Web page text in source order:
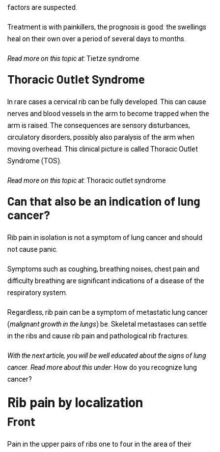
factors are suspected.
Treatment is with painkillers, the prognosis is good: the swellings
heal on their own over a period of several days to months.
Read more on this topic at:Tietze syndrome
Thoracic Outlet Syndrome
In rare cases a cervical rib can be fully developed. This can cause
nerves and blood vessels in the arm to become trapped when the
arm is raised. The consequences are sensory disturbances,
circulatory disorders, possibly also paralysis of the arm when
moving overhead. This clinical picture is called Thoracic Outlet
Syndrome (TOS).
Read more on this topic at:Thoracic outlet syndrome
Can that also be an indication of lung
cancer?
Rib pain in isolation is not a symptom of lung cancer and should
not cause panic.
Symptoms such as coughing, breathing noises, chest pain and
difficulty breathing are significant indications of a disease of the
respiratory system.
Regardless, rib pain can be a symptom of metastatic lung cancer
(malignant growth in the lungs) be. Skeletal metastases can settle
in the ribs and cause rib pain and pathological rib fractures.
With the next article, you will be well educated about the signs of lung
cancer. Read more about this under: How do you recognize lung
cancer?
Rib pain by localization
Front
Pain in the upper pairs of ribs one to four in the area of ​​their